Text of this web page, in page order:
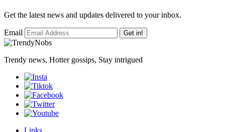
Get the latest news and updates delivered to your inbox.
Email Get in!
Trendy news, Hotter gossips, Stay intrigued